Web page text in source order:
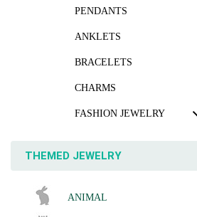
PENDANTS
ANKLETS
BRACELETS
CHARMS
FASHION JEWELRY
THEMED JEWELRY
ANIMAL